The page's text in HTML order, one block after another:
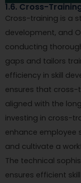
1.6. Cross-
Cross-training is a
development, and
conducting
gaps and tailors
efficiency in skill
ensures that cross-
aligned with the
investing in cross-
enhance employee
and cultivate a
The technical
ensures efficient